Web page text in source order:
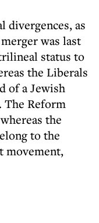
divergences, as
was last
status to
the Liberals
of a Jewish
The Reform
the
to the
movement,